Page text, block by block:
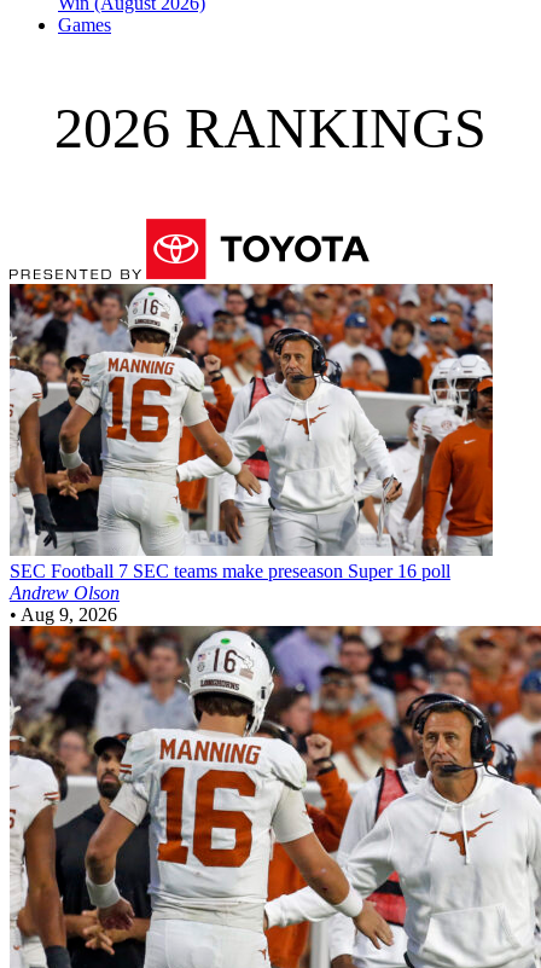
Games
2026 RANKINGS
SEC Football 7 SEC teams make preseason Super 16 poll
Andrew Olson
• Aug 9, 2026